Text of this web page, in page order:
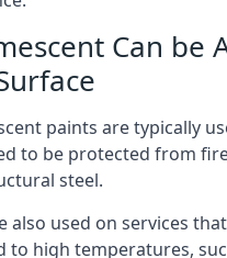
Can be
paints are typically
to be protected from
steel.
also used on services
to high temperatures,